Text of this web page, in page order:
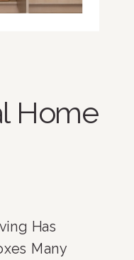
Home
Has
Many